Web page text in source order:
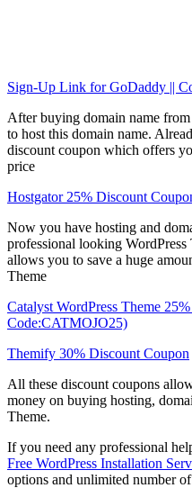
Sign-Up Link for GoDaddy ||
After buying domain name
to host this domain name.
discount coupon which offers
price
Hostgator 25% Discount
Now you have hosting and
professional looking WordPress
allows you to save a huge
Theme
Catalyst WordPress Theme
Code:CATMOJO25)
Themify 30% Discount Coupon
All these discount coupons
money on buying hosting,
Theme.
If you need any professional
Free WordPress Installation
options and unlimited number of